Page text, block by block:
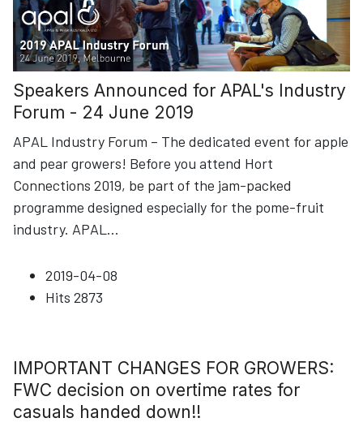
Speakers Announced for APAL's Industry
Forum - 24 June 2019
APAL Industry Forum – The dedicated event for apple
and pear growers! Before you attend Hort
Connections 2019, be part of the jam-packed
programme designed especially for the pome-fruit
industry. APAL ...
2019-04-08
Hits 2873
IMPORTANT CHANGES FOR GROWERS:
FWC decision on overtime rates for
casuals handed down!!